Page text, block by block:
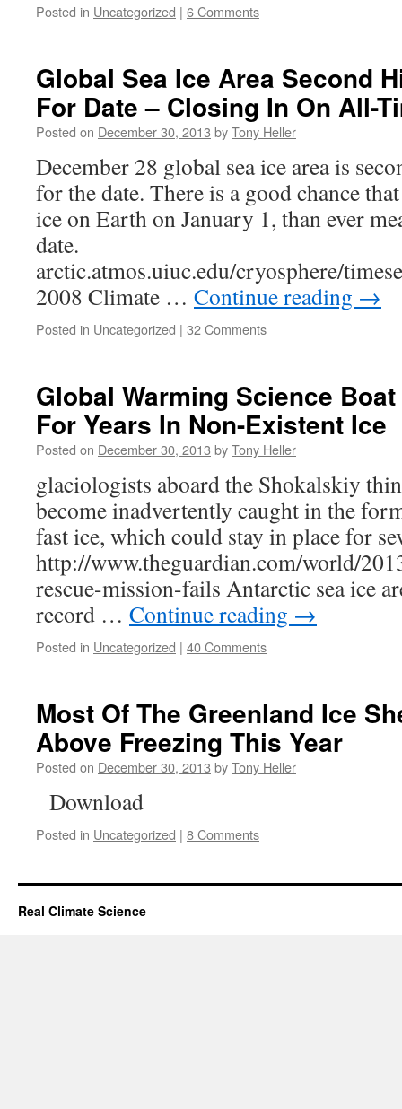
Posted in Uncategorized | 6 Comments
Global Sea Ice Area Second
For Date – Closing In On All-
Posted on December 30, 2013 byTony Heller
December 28 global sea ice area is
for the date. There is a good chance
ice on Earth on January 1, than ever
date.
arctic.atmos.uiuc.edu/cryosphere/
2008 Climate … Continue reading →
Posted in Uncategorized | 32 Comments
Global Warming Science
For Years In Non-Existent Ice
Posted on December 30, 2013 byTony Heller
glaciologists aboard the Shokalskiy
become inadvertently caught in the
fast ice, which could stay in place for
http://www.theguardian.com/world/
rescue-mission-fails Antarctic sea ice
record … Continue reading →
Posted in Uncategorized | 40 Comments
Most Of The Greenland Ice
Above Freezing This Year
Posted on December 30, 2013 byTony Heller
Download
Posted in Uncategorized | 8 Comments
Real Climate Science